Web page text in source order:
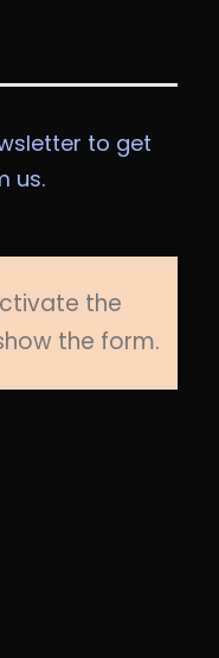
to get
us.
the
the form.